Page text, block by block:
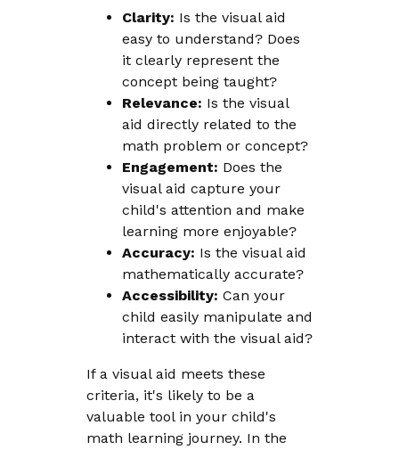
Clarity: Is the visual aid
easy to understand? Does
it clearly represent the
concept being taught?
Relevance: Is the visual
aid directly related to the
math problem or concept?
Engagement: Does the
visual aid capture your
child's attention and make
learning more enjoyable?
Accuracy: Is the visual aid
mathematically accurate?
Accessibility: Can your
child easily manipulate and
interact with the visual aid?
If a visual aid meets these
criteria, it's likely to be a
valuable tool in your child's
math learning journey. In the